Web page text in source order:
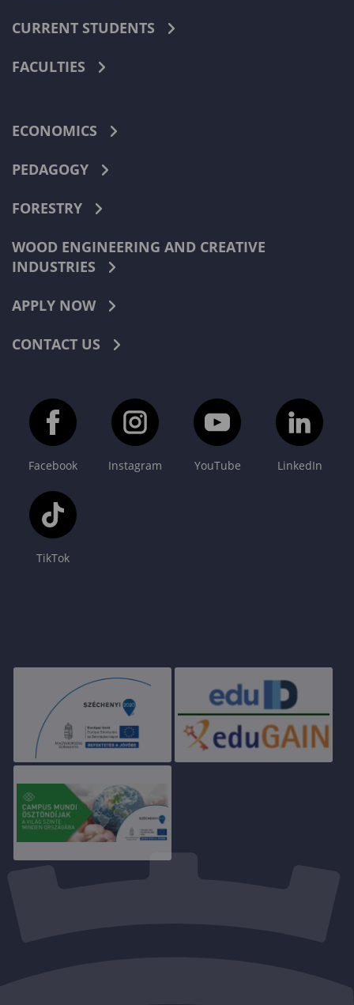
CURRENT STUDENTS
FACULTIES
ECONOMICS
PEDAGOGY
FORESTRY
WOOD ENGINEERING AND CREATIVE
INDUSTRIES
APPLY NOW
CONTACT US
Facebook Instagram YouTube LinkedIn
TikTok